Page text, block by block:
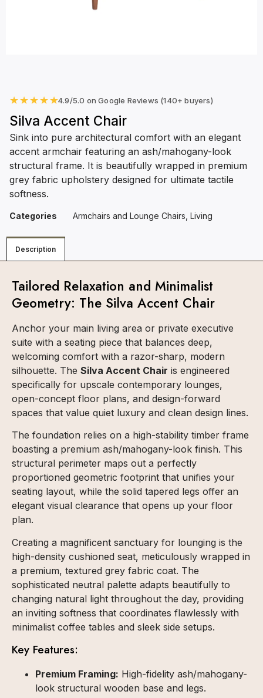
★★★★★4.9/5.0 on Google Reviews (140+ buyers)
Silva Accent Chair
Sink into pure architectural comfort with an elegant
accent armchair featuring an ash/mahogany-look
structural frame. It is beautifully wrapped in premium
grey fabric upholstery designed for ultimate tactile
softness.
Categories Armchairs and Lounge Chairs Living
Description
Tailored Relaxation and Minimalist
Geometry: The Silva Accent Chair
Anchor your main living area or private executive
suite with a seating piece that balances deep,
welcoming comfort with a razor-sharp, modern
silhouette. The Silva Accent Chair is engineered
specifically for upscale contemporary lounges,
open-concept floor plans, and design-forward
spaces that value quiet luxury and clean design lines.
The foundation relies on a high-stability timber frame
boasting a premium ash/mahogany-look finish. This
structural perimeter maps out a perfectly
proportioned geometric footprint that unifies your
seating layout, while the solid tapered legs offer an
elegant visual clearance that opens up your floor
plan.
Creating a magnificent sanctuary for lounging is the
high-density cushioned seat, meticulously wrapped in
a premium, textured grey fabric coat. The
sophisticated neutral palette adapts beautifully to
changing natural light throughout the day, providing
an inviting softness that coordinates flawlessly with
minimalist coffee tables and sleek side setups.
Key Features:
Premium Framing: High-fidelity ash/mahogany-
look structural wooden base and legs.